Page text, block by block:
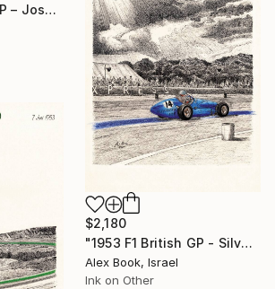
"1952 F1 Italian GP – José Froilan González Maserati A6GCM" Painting
$2,180
"1953 F1 British GP - Silverstone – Tony Rolt Connaught A-Type" Painting
Alex Book, Israel
Ink on Other